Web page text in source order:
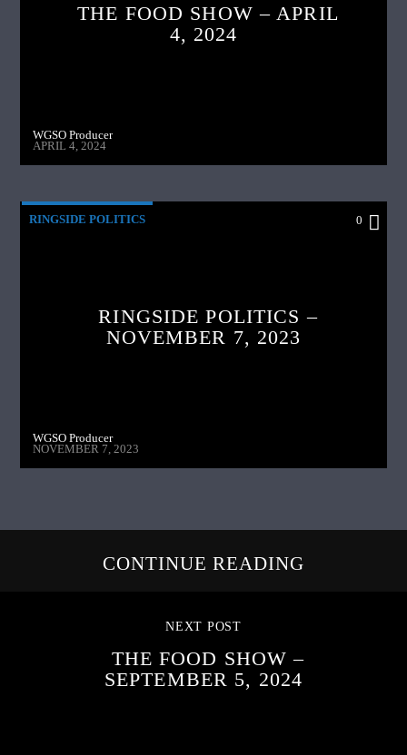
THE FOOD SHOW – APRIL
4, 2024
WGSO Producer
APRIL 4, 2024
RINGSIDE POLITICS 0
RINGSIDE POLITICS –
NOVEMBER 7, 2023
WGSO Producer
NOVEMBER 7, 2023
CONTINUE READING
NEXT POST
THE FOOD SHOW –
SEPTEMBER 5, 2024